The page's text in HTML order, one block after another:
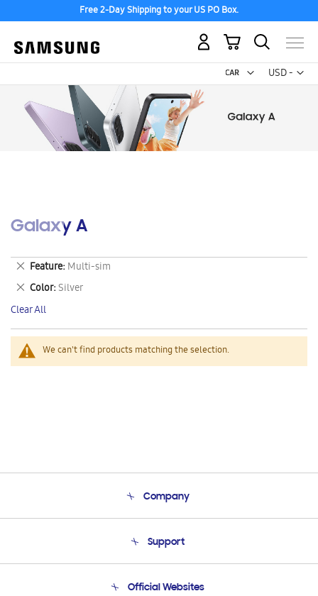
Free 2-Day Shipping to your US PO Box.
USD -
US
My Cart
Galaxy A
We can't find products matching the selection.
Feature Multi-sim
Remove
This
Item
Color Silver
Remove
This
Item
Clear All
Company
Product Support
Support
Official Websites